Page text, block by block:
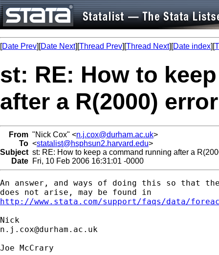
[Date Prev][Date Next][Thread Prev][Thread Next][Date index][
st: RE: How to
after a R(2000)
From "Nick Cox" <n.j.cox@durham.ac.uk>
To <statalist@hsphsun2.harvard.edu>
Subject st: RE: How to keep a command running after a
Date Fri, 10 Feb 2006 16:31:01 -0000
An answer, and ways of doing this so that
http://www.stata.com/support/faqs/data/
n.j.cox@durham.ac.uk
Joe McCrary